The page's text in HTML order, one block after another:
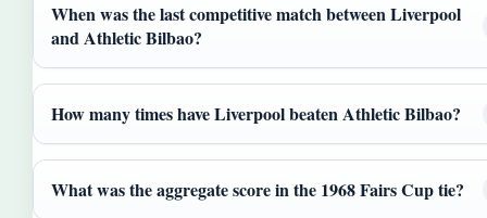
When was the last competitive match between Liverpool
and Athletic Bilbao?
How many times have Liverpool beaten Athletic Bilbao?
What was the aggregate score in the 1968 Fairs Cup tie?